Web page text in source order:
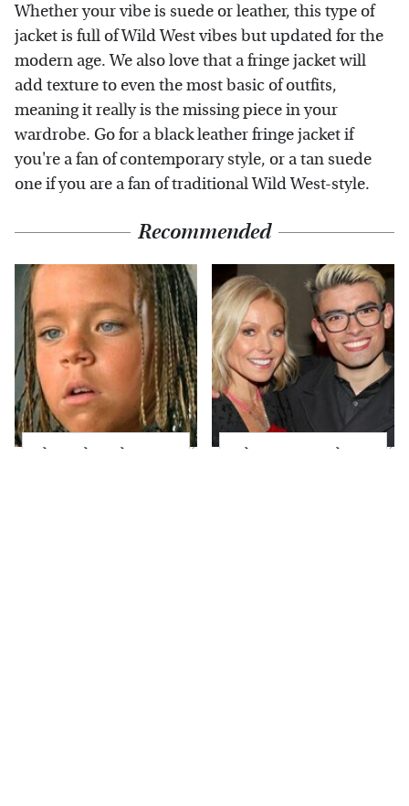
Whether your vibe is suede or leather, this type of
jacket is full of Wild West vibes but updated for the
modern age. We also love that a fringe jacket will
add texture to even the most basic of outfits,
meaning it really is the missing piece in your
wardrobe. Go for a black leather fringe jacket if
you're a fan of contemporary style, or a tan suede
one if you are a fan of traditional Wild West-style.
Recommended
The Little Girl From
What Most People